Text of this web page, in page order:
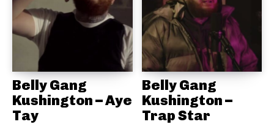
Belly Gang
Kushington – Aye
Tay
Belly Gang
Kushington –
Trap Star